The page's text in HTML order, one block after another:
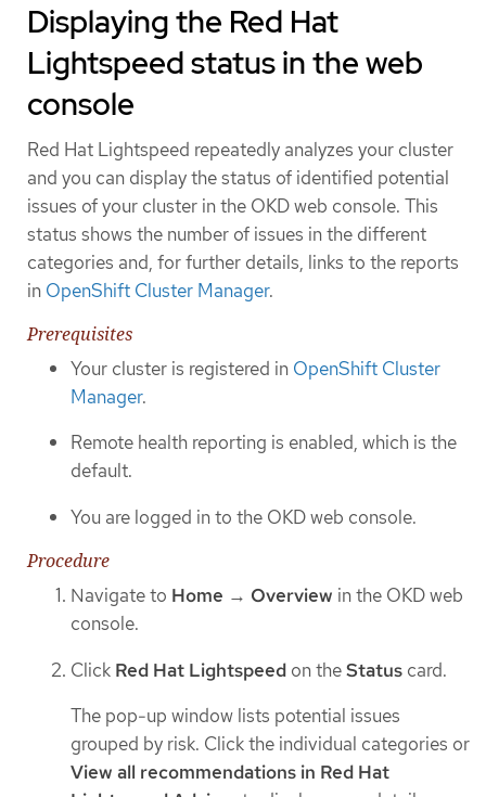
Displaying the Red Hat
Lightspeed status in the web
console
Red Hat Lightspeed repeatedly analyzes your cluster
and you can display the status of identified potential
issues of your cluster in the OKD web console. This
status shows the number of issues in the different
categories and, for further details, links to the reports
in OpenShift Cluster Manager.
Prerequisites
Your cluster is registered in OpenShift Cluster
Manager.
Remote health reporting is enabled, which is the
default.
You are logged in to the OKD web console.
Procedure
Navigate to Home → Overview in the OKD web
console.
Click Red Hat Lightspeed on theStatus card.
The pop-up window lists potential issues
grouped by risk. Click the individual categories or
View all recommendations in Red Hat